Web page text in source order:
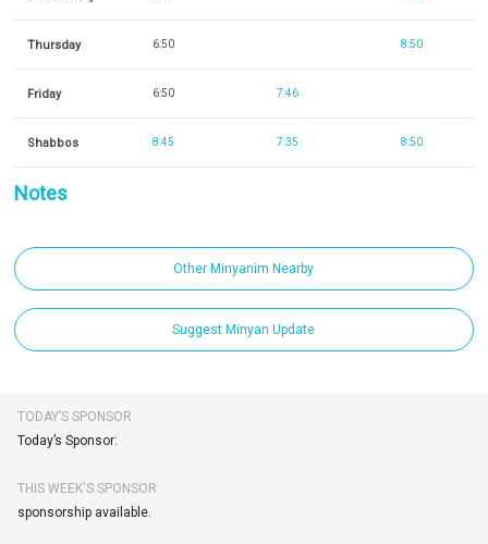
Thursday 6:50 8:50
Friday 6:50 7:46
Shabbos 8:45 7:35 8:50
Notes
Other Minyanim Nearby
Suggest Minyan Update
TODAY’S SPONSOR
Today’s Sponsor:
THIS WEEK'S SPONSOR
sponsorship available.